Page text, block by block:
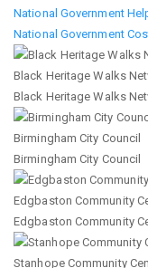
National Government
National Government
Black Heritage Walks
Black Heritage Walks
Birmingham City Council
Birmingham City Council
Edgbaston Community
Edgbaston Community
Stanhope Community